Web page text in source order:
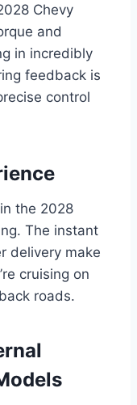
Chevy
and
in incredibly
feedback is
control
the 2028
The instant
delivery make
cruising on
roads.